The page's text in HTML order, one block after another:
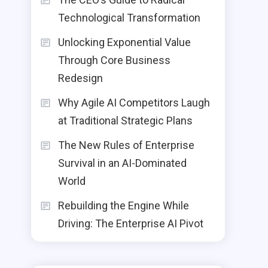
Technological Transformation
Unlocking Exponential Value
Through Core Business
Redesign
Why Agile AI Competitors Laugh
at Traditional Strategic Plans
The New Rules of Enterprise
Survival in an AI-Dominated
World
Rebuilding the Engine While
Driving: The Enterprise AI Pivot